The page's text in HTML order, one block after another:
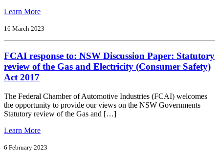
Learn Morefrom
2022
Low
Emission
Vehicles
16 March 2023
FCAI response to: NSW Discussion Paper: Statutory
review of the Gas and Electricity (Consumer Safety)
Act 2017
The Federal Chamber of Automotive Industries (FCAI) welcomes
the opportunity to provide our views on the NSW Governments
Statutory review of the Gas and […]
Learn Morefrom
response
6 February 2023